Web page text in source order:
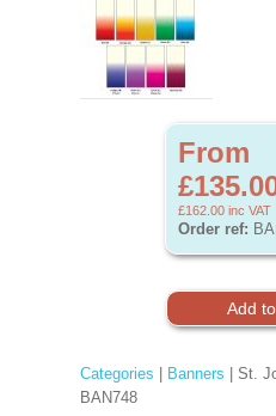
From
£162.00 inc VAT
Order ref:
Categories Banners | St.
BAN748